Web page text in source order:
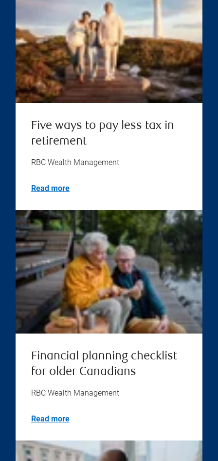
Five ways to pay less tax in
retirement
RBC Wealth Management
Read more
Financial planning checklist
for older Canadians
RBC Wealth Management
Read more